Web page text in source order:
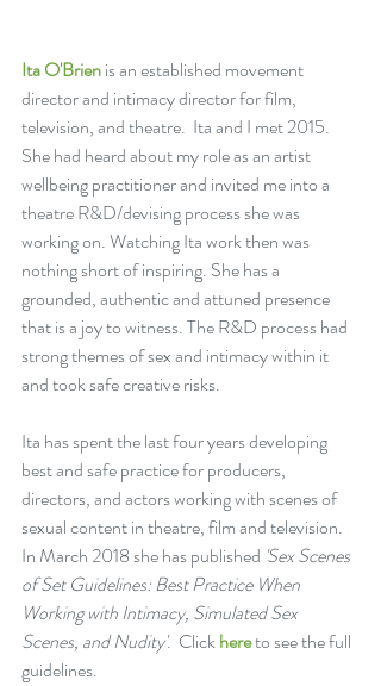
Ita O'Brien is an established movement
director and intimacy director for film,
television, and theatre.  Ita and I met 2015.
She had heard about my role as an artist
wellbeing practitioner and invited me into a
theatre R&D/devising process she was
working on. Watching Ita work then was
nothing short of inspiring. She has a
grounded, authentic and attuned presence
that is a joy to witness. The R&D process had
strong themes of sex and intimacy within it
and took safe creative risks.
Ita has spent the last four years developing
best and safe practice for producers,
directors, and actors working with scenes of
sexual content in theatre, film and television.
In March 2018 she has published 'Sex Scenes
of Set Guidelines: Best Practice When
Working with Intimacy, Simulated Sex
Scenes, and Nudity'.  Click here to see the full
guidelines.